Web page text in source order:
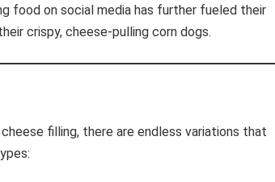
food on social media has further fueled their
crispy, cheese-pulling corn dogs.
filling, there are endless variations that